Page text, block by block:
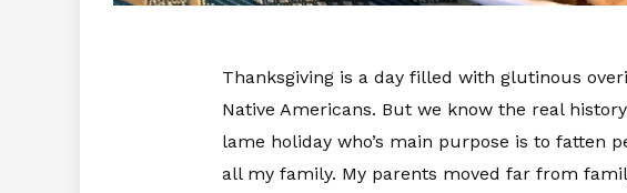
Thanksgiving is a day filled with glutinous
Native Americans. But we know the real
lame holiday who’s main purpose is to fatten
all my family. My parents moved far from